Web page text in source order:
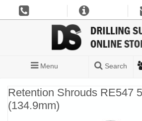
Menu Search
Retention Shrouds RE547
(134.9mm)